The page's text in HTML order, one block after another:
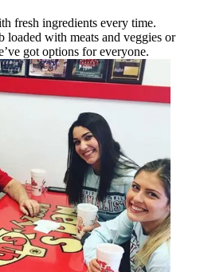
fresh ingredients every time.
loaded with meats and veggies or
got options for everyone.